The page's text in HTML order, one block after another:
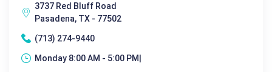
3737 Red Bluff Road
Pasadena, TX - 77502
(713) 274-9440
Monday 8:00 AM - 5:00 PM|